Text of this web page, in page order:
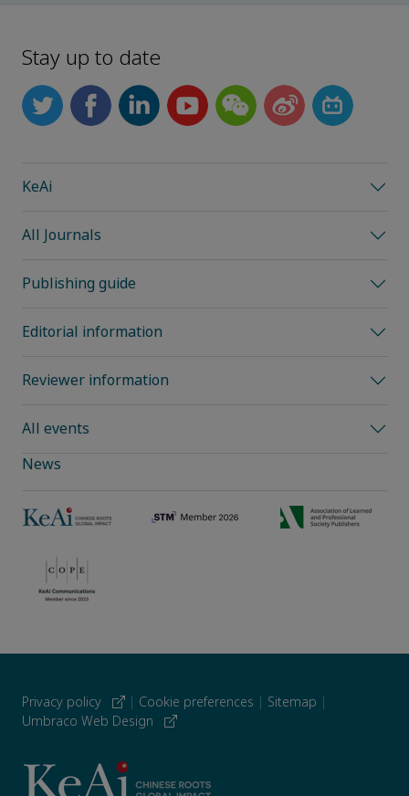
Stay up to date
KeAi
All Journals
Publishing guide
Editorial information
Reviewer information
All events
News
Privacy policy | Cookie preferences | Sitemap |
Umbraco Web Design